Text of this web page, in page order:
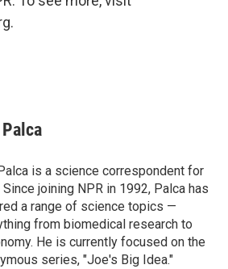
is a science correspondent for
Since joining NPR in 1992, Palca has
a range of science topics —
from biomedical research to
He is currently focused on the
series, "Joe's Big Idea."